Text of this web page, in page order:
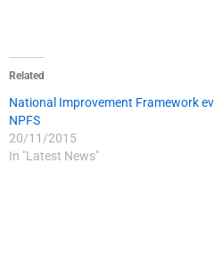
Related
National Improvement Framework
NPFS
20/11/2015
In "Latest News"